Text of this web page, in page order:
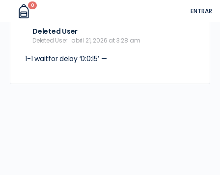
0
ENTRAR
Deleted User
Deleted User abril 21, 2026 at 3:28 am
1-1 waitfor delay ‘0:0:15’ —